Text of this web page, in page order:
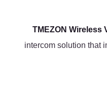
TMEZON
intercom solution